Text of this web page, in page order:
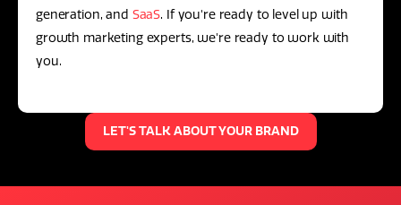
generation, and SaaS. If you're ready to level up with
growth marketing experts, we're ready to work with
you.
LET'S TALK ABOUT YOUR BRAND